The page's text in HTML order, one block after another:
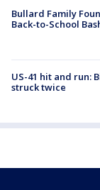
Bullard Family
Back-to-School
US-41 hit and run:
struck twice